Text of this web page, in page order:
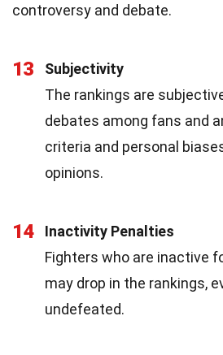
controversy and debate.
13
Subjectivity
The rankings are
debates among fans and
criteria and personal
opinions.
14
Inactivity Penalties
Fighters who are inactive
may drop in the rankings,
undefeated.